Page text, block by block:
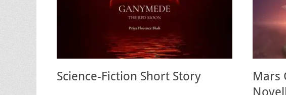
Science-Fiction Short Story
Mars